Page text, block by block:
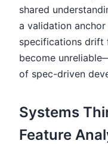
shared
a validation
specifications drift
become
of spec-driven
Systems
Feature